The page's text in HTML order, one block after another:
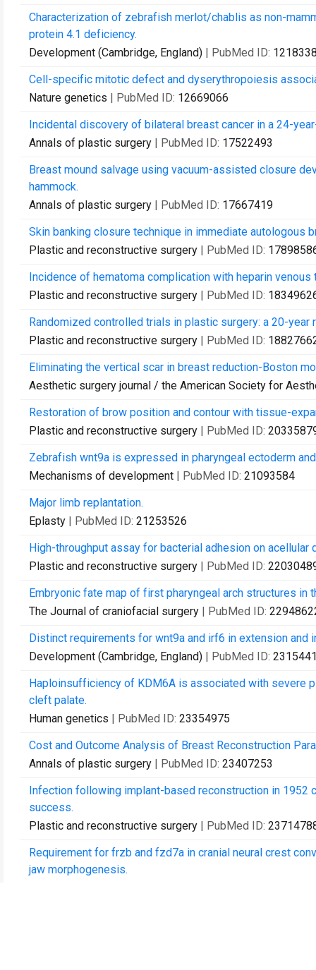
Characterization of zebrafish merlot/chablis as non-
protein 4.1 deficiency.
Development (Cambridge, England) | PubMed ID:
Cell-specific mitotic defect and dyserythropoiesis
Nature genetics | PubMed ID: 12669066
Incidental discovery of bilateral breast cancer in a 24-
Annals of plastic surgery | PubMed ID: 17522493
Breast mound salvage using vacuum-assisted closure
hammock.
Annals of plastic surgery | PubMed ID: 17667419
Skin banking closure technique in immediate autologous
Plastic and reconstructive surgery | PubMed ID:
Incidence of hematoma complication with heparin
Plastic and reconstructive surgery | PubMed ID:
Randomized controlled trials in plastic surgery: a 20-
Plastic and reconstructive surgery | PubMed ID:
Eliminating the vertical scar in breast reduction-Boston
Aesthetic surgery journal / the American Society for
Restoration of brow position and contour with tissue-
Plastic and reconstructive surgery | PubMed ID:
Zebrafish wnt9a is expressed in pharyngeal ectoderm
Mechanisms of development | PubMed ID: 21093584
Major limb replantation.
Eplasty | PubMed ID: 21253526
High-throughput assay for bacterial adhesion on
Plastic and reconstructive surgery | PubMed ID:
Embryonic fate map of first pharyngeal arch structures
The Journal of craniofacial surgery | PubMed ID:
Distinct requirements for wnt9a and irf6 in extension
Development (Cambridge, England) | PubMed ID:
Haploinsufficiency of KDM6A is associated with severe
cleft palate.
Human genetics | PubMed ID: 23354975
Cost and Outcome Analysis of Breast Reconstruction
Annals of plastic surgery | PubMed ID: 23407253
Infection following implant-based reconstruction in
success.
Plastic and reconstructive surgery | PubMed ID:
Requirement for frzb and fzd7a in cranial neural crest
jaw morphogenesis.